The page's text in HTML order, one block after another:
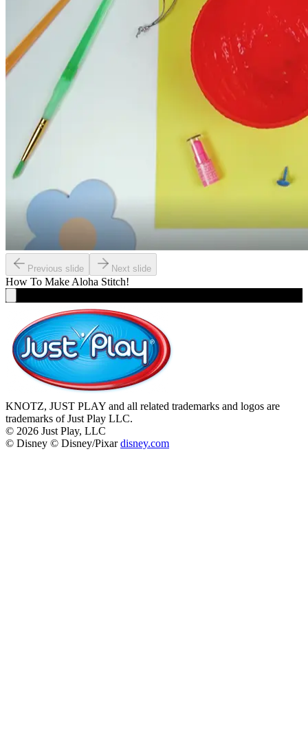
Previous slide Next slide
How To Make Aloha Stitch!
KNOTZ, JUST PLAY and all related trademarks and logos are
trademarks of Just Play LLC.
© 2026 Just Play, LLC
© Disney © Disney/Pixar disney.com